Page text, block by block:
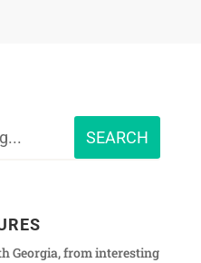
Georgia, from interesting